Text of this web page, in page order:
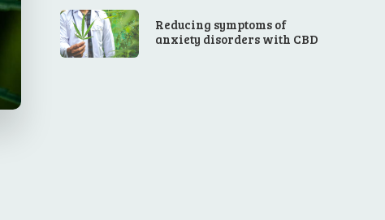
Reducing symptoms of
anxiety disorders with CBD